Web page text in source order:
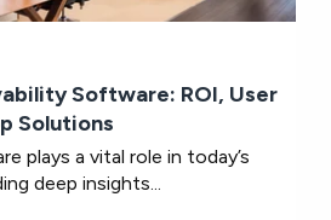
Software: ROI, User
Solutions
plays a vital role in today’s
deep insights...